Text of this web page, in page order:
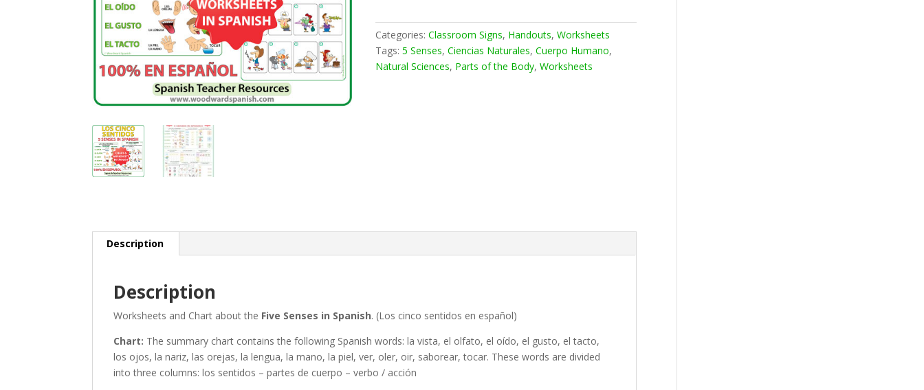
Categories:Classroom Signs, Handouts,Worksheets
Tags:5 Senses,Ciencias Naturales,Cuerpo Humano,
Natural Sciences, Parts of the Body,Worksheets
Description
Description
Worksheets and Chart about the Five Senses in Spanish. (Los cinco sentidos en español)
Chart: The summary chart contains the following Spanish words: la vista, el olfato, el oído, el gusto, el tacto,
los ojos, la nariz, las orejas, la lengua, la mano, la piel, ver, oler, oir, saborear, tocar. These words are divided
into three columns: los sentidos – partes de cuerpo – verbo / acción